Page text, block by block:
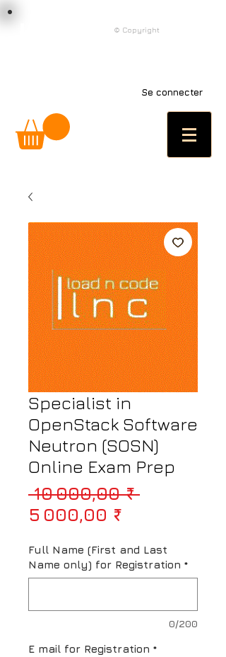
© Copyright
Se connecter
Specialist in
OpenStack Software
Neutron (SOSN)
Online Exam Prep
10 000,00 ₹ Prix
5 000,00 ₹Prix
Full Name (First and Last
Name only) for Registration *
0/200
E mail for Registration *